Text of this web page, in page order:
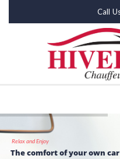
Call
Relax and Enjoy
The comfort of your own car